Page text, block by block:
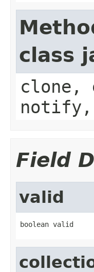
class
clone,
Field
valid
boolean valid